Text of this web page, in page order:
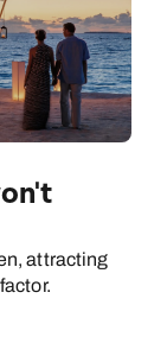
attracting